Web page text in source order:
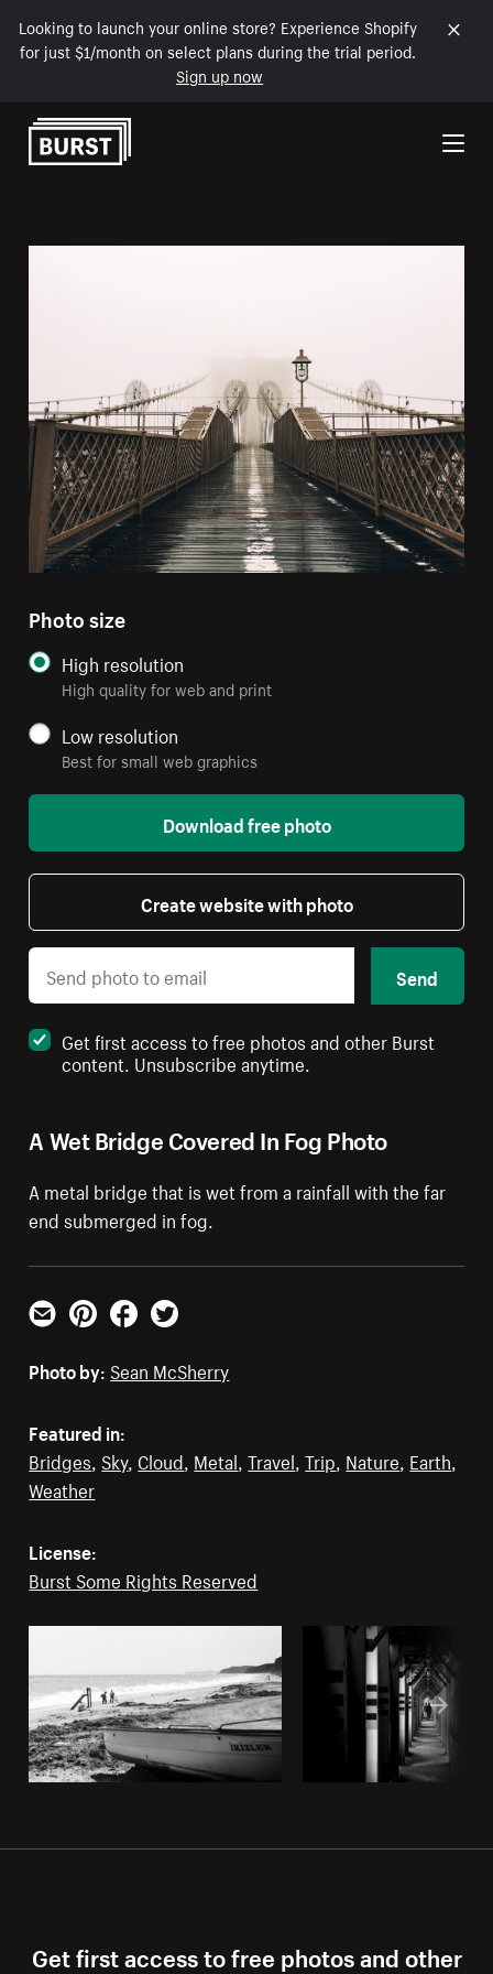
Looking to launch your online store? Experience Shopify
for just $1/month on select plans during the trial period.
Sign up now
Skip to Content
A Wet Bridge Covered In Fog Photo
A metal bridge that is wet from a rainfall with the far
end submerged in fog.
Photo size
High resolution
High quality for web and print
Low resolution
Best for small web graphics
Download free photo
Create website with photo
Send
Get first access to free photos and other Burst
content. Unsubscribe anytime.
Email PinterestFacebookTwitter
Photo by: Sean McSherry
Featured in:
Bridges Sky, Cloud Metal ,Travel ,Trip Nature Earth
Weather
License:
Burst Some Rights Reserved
Get first access to free photos and other